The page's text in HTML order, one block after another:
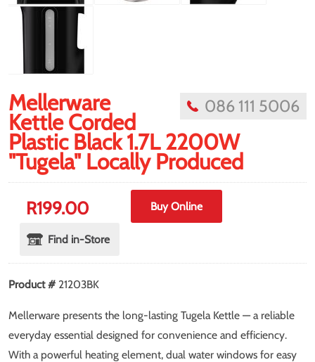
086 111 5006
Mellerware
Kettle Corded
Plastic Black 1.7L 2200W
"Tugela" Locally Produced
R199.00 Buy Online
Find in-Store
Product # 21203BK
Mellerware presents the long-lasting Tugela Kettle — a reliable
everyday essential designed for convenience and efficiency.
With a powerful heating element, dual water windows for easy